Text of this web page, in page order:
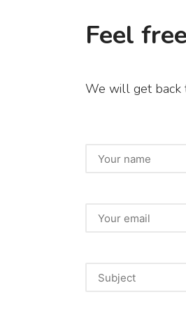
Feel
We will get back